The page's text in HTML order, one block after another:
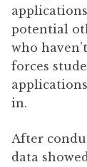
potential
who
forces
in.
After
data